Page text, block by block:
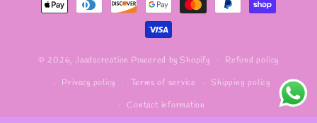
methods
© 2026,Jaadscreation Powered by Shopify Refund policy
Privacy policy Terms of service Shipping policy
Contact information